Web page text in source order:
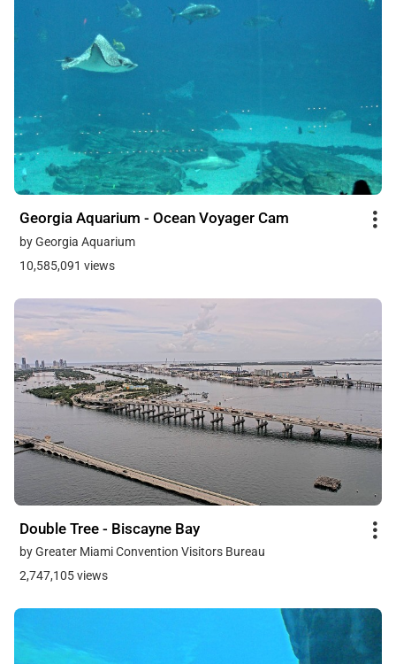
Georgia Aquarium - Ocean Voyager Cam
by Georgia Aquarium
10,585,091 views
Double Tree - Biscayne Bay
by Greater Miami Convention Visitors Bureau
2,747,105 views